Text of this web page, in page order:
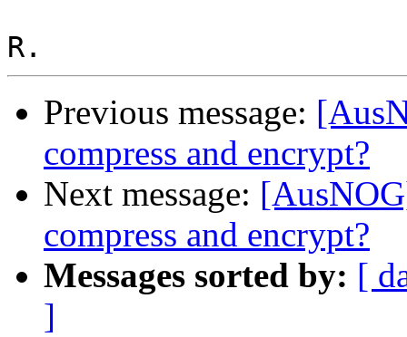
Previous message:
compress and encrypt?
Next message:
compress and encrypt?
Messages sorted by: [
]